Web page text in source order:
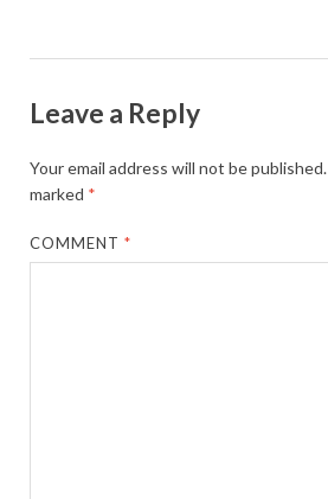
Leave a Reply
Your email address will not be published.
marked *
COMMENT*